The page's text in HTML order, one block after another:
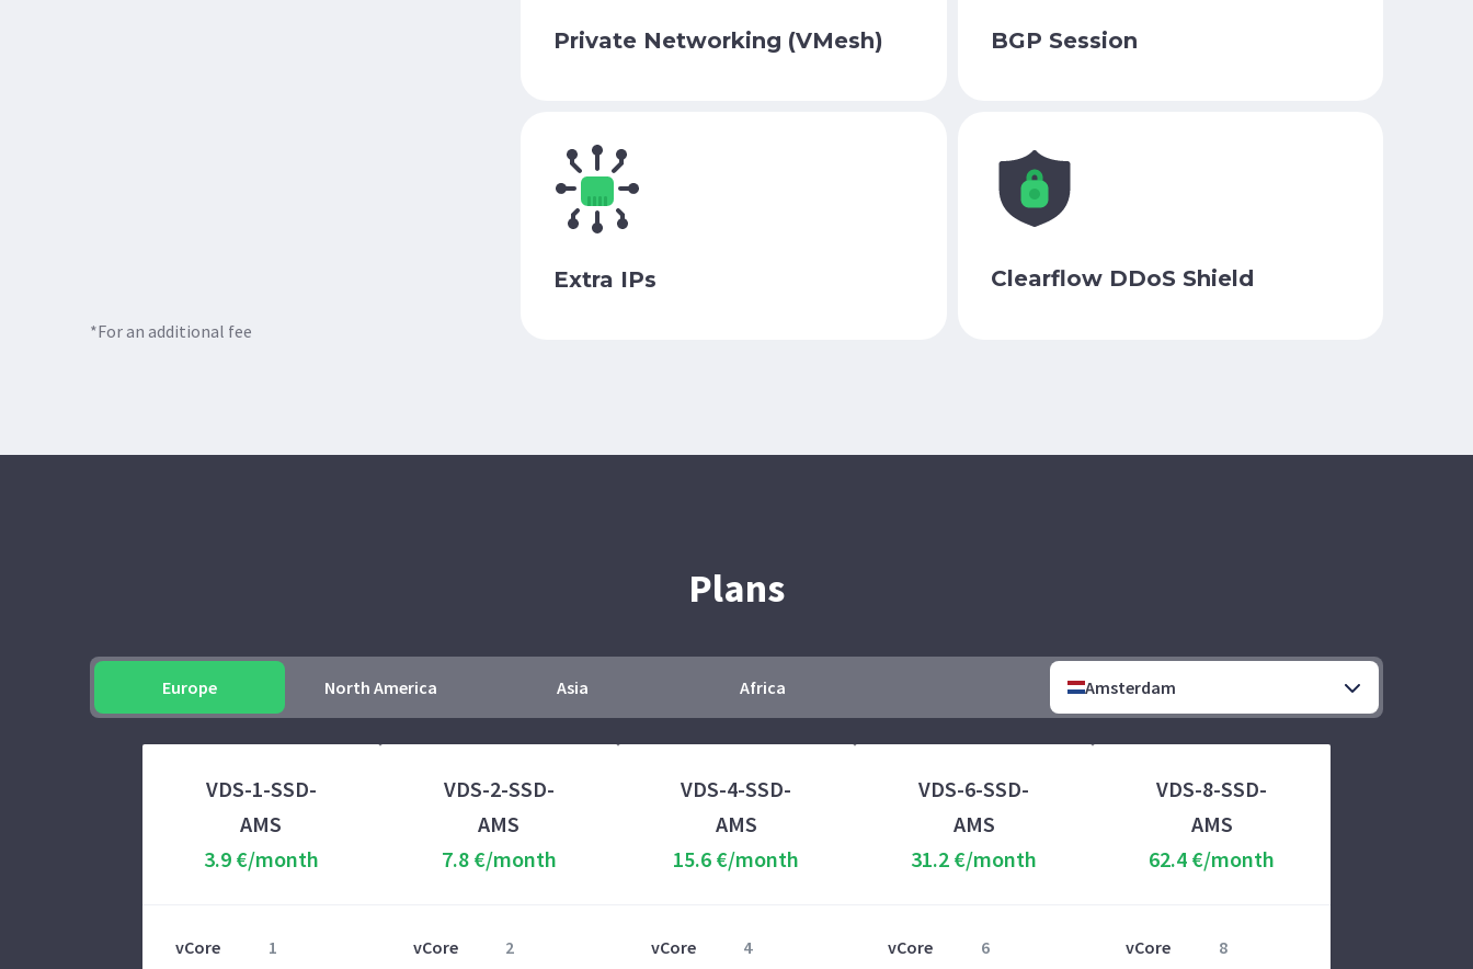
*For an additional fee
Private Networking (VMesh) BGP Session
Extra IPs Clearflow DDoS Shield
Plans
Europe North America Asia Africa Amsterdam
VDS-1-SSD-
AMS
3.9 €/month
vCore
1
VDS-2-SSD-
AMS
7.8 €/month
vCore
2
VDS-4-SSD-
AMS
15.6 €/month
vCore
4
VDS-6-SSD-
AMS
31.2 €/month
vCore
6
VDS-8-SSD-
AMS
62.4 €/month
vCore
8